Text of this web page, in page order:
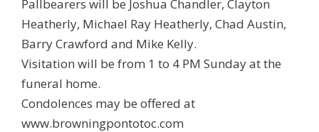
Pallbearers will be Joshua Chandler, Clayton
Heatherly, Michael Ray Heatherly, Chad Austin,
Barry Crawford and Mike Kelly.
Visitation will be from 1 to 4 PM Sunday at the
funeral home.
Condolences may be offered at
www.browningpontotoc.com